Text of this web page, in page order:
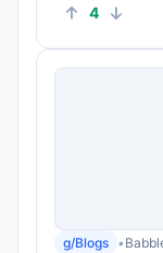
4
g/Blogs •